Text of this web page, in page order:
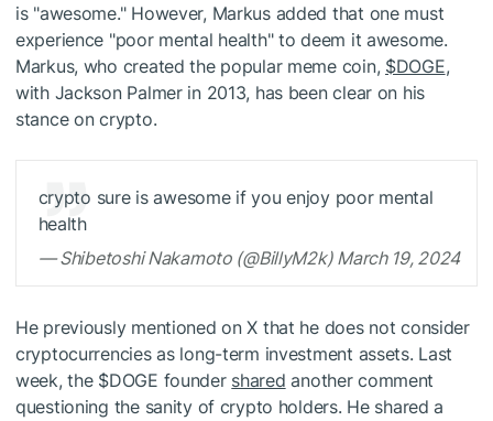
is "awesome." However, Markus added that one must
experience "poor mental health" to deem it awesome.
Markus, who created the popular meme coin, $DOGE,
with Jackson Palmer in 2013, has been clear on his
stance on crypto.
crypto sure is awesome if you enjoy poor mental
health
— Shibetoshi Nakamoto (@BillyM2k) March 19, 2024
He previously mentioned on X that he does not consider
cryptocurrencies as long-term investment assets. Last
week, the $DOGE founder shared another comment
questioning the sanity of crypto holders. He shared a